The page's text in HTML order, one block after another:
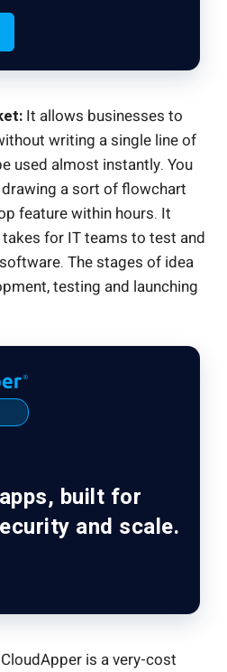
It allows businesses to
writing a single line of
used almost instantly. You
a sort of flowchart
feature within hours. It
for IT teams to test and
The stages of idea
testing and launching
built for
and scale.
CloudApper is a very-cost